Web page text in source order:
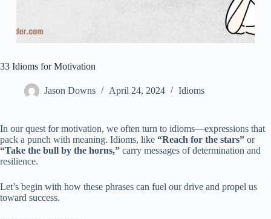
33 Idioms for Motivation
Jason Downs April 24, 2024 Idioms
In our quest for motivation, we often turn to idioms—expressions that
pack a punch with meaning. Idioms, like “Reach for the stars” or
“Take the bull by the horns,” carry messages of determination and
resilience.
Let’s begin with how these phrases can fuel our drive and propel us
toward success.